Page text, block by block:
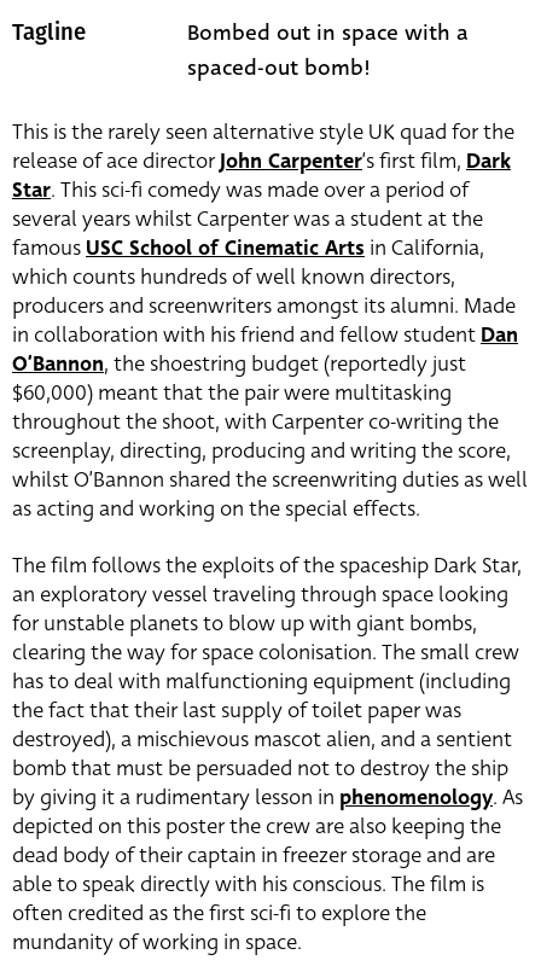
Tagline
Bombed out in space with a
spaced-out bomb!
This is the rarely seen alternative style UK quad for the
release of ace directorJohn Carpenter‘s first film, Dark
Star. This sci-fi comedy was made over a period of
several years whilst Carpenter was a student at the
famous USC School of Cinematic Arts in California,
which counts hundreds of well known directors,
producers and screenwriters amongst its alumni. Made
in collaboration with his friend and fellow student Dan
O’Bannon, the shoestring budget (reportedly just
$60,000) meant that the pair were multitasking
throughout the shoot, with Carpenter co-writing the
screenplay, directing, producing and writing the score,
whilst O’Bannon shared the screenwriting duties as well
as acting and working on the special effects.
The film follows the exploits of the spaceship Dark Star,
an exploratory vessel traveling through space looking
for unstable planets to blow up with giant bombs,
clearing the way for space colonisation. The small crew
has to deal with malfunctioning equipment (including
the fact that their last supply of toilet paper was
destroyed), a mischievous mascot alien, and a sentient
bomb that must be persuaded not to destroy the ship
by giving it a rudimentary lesson in phenomenology. As
depicted on this poster the crew are also keeping the
dead body of their captain in freezer storage and are
able to speak directly with his conscious. The film is
often credited as the first sci-fi to explore the
mundanity of working in space.